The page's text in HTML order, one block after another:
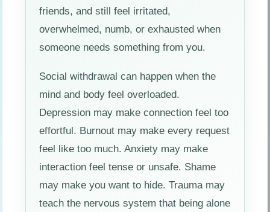
friends, and still feel irritated,
overwhelmed, numb, or exhausted when
someone needs something from you.
Social withdrawal can happen when the
mind and body feel overloaded.
Depression may make connection feel too
effortful. Burnout may make every request
feel like too much. Anxiety may make
interaction feel tense or unsafe. Shame
may make you want to hide. Trauma may
teach the nervous system that being alone